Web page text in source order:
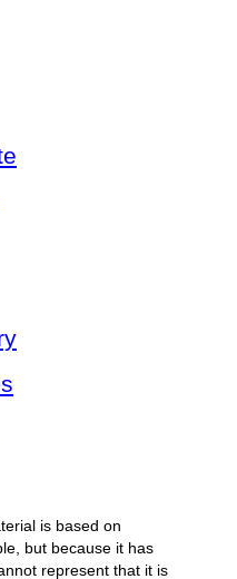
is based on
but because it has
represent that it is